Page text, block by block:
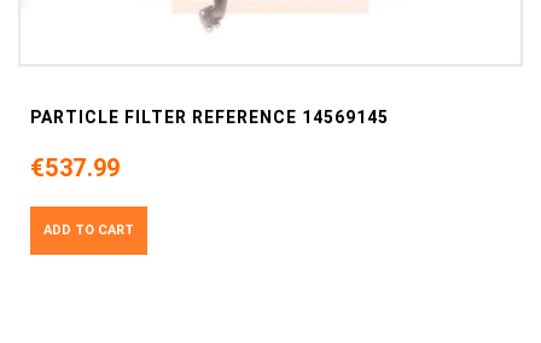
PARTICLE FILTER REFERENCE 14569145
€537.99
ADD TO CART